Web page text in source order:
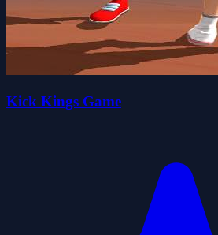
Kick Kings Game